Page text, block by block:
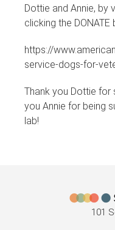
Dottie and Annie, by
clicking the DONATE
https://
service-dogs-for-
Thank you Dottie for
you Annie for being
lab!
101